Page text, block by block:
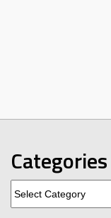
Categories